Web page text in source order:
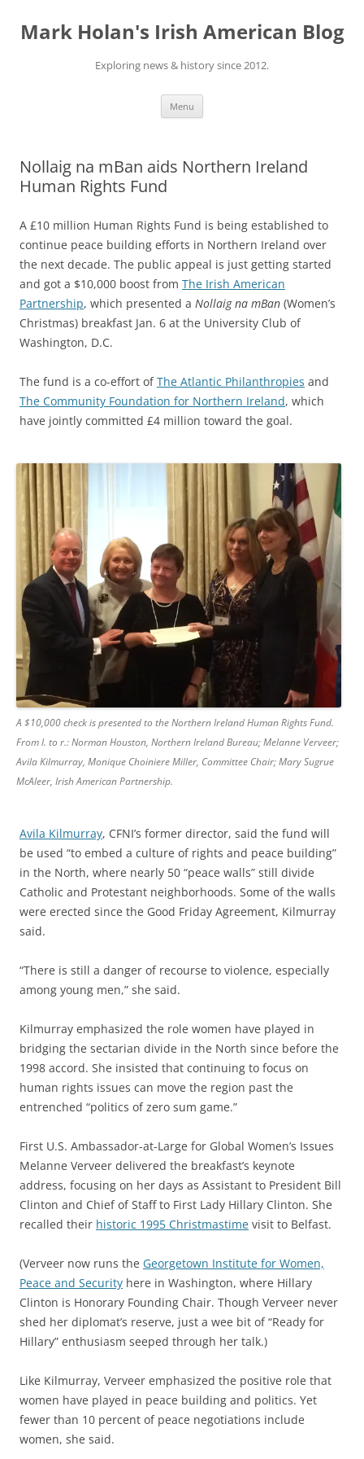
content
Mark Holan's Irish American Blog
Exploring news & history since 2012.
Menu
Nollaig na mBan aids Northern Ireland
Human Rights Fund
A £10 million Human Rights Fund is being established to
continue peace building efforts in Northern Ireland over
the next decade. The public appeal is just getting started
and got a $10,000 boost from The Irish American
Partnership, which presented a Nollaig na mBan (Women’s
Christmas) breakfast Jan. 6 at the University Club of
Washington, D.C.
The fund is a co-effort ofThe Atlantic Philanthropies and
The Community Foundation for Northern Ireland, which
have jointly committed £4 million toward the goal.
A $10,000 check is presented to the Northern Ireland Human Rights Fund.
From l. to r.: Norman Houston, Northern Ireland Bureau; Melanne Verveer;
Avila Kilmurray, Monique Choiniere Miller, Committee Chair; Mary Sugrue
McAleer, Irish American Partnership.
Avila Kilmurray, CFNI’s former director, said the fund will
be used “to embed a culture of rights and peace building”
in the North, where nearly 50 “peace walls” still divide
Catholic and Protestant neighborhoods. Some of the walls
were erected since the Good Friday Agreement, Kilmurray
said.
“There is still a danger of recourse to violence, especially
among young men,” she said.
Kilmurray emphasized the role women have played in
bridging the sectarian divide in the North since before the
1998 accord. She insisted that continuing to focus on
human rights issues can move the region past the
entrenched “politics of zero sum game.”
First U.S. Ambassador-at-Large for Global Women’s Issues
Melanne Verveer delivered the breakfast’s keynote
address, focusing on her days as Assistant to President Bill
Clinton and Chief of Staff to First Lady Hillary Clinton. She
recalled their historic 1995 Christmastime visit to Belfast.
(Verveer now runs the Georgetown Institute for Women,
Peace and Security here in Washington, where Hillary
Clinton is Honorary Founding Chair. Though Verveer never
shed her diplomat’s reserve, just a wee bit of “Ready for
Hillary” enthusiasm seeped through her talk.)
Like Kilmurray, Verveer emphasized the positive role that
women have played in peace building and politics. Yet
fewer than 10 percent of peace negotiations include
women, she said.